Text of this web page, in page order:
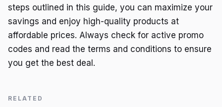
steps outlined in this guide, you can maximize your
savings and enjoy high-quality products at
affordable prices. Always check for active promo
codes and read the terms and conditions to ensure
you get the best deal.
RELATED